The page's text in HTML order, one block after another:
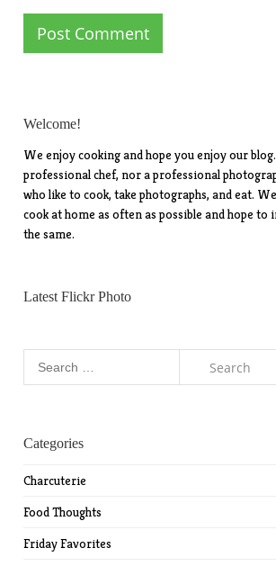
Welcome!
We enjoy cooking and hope you enjoy our
professional chef, nor a professional
who like to cook, take photographs, and eat.
cook at home as often as possible and hope to
the same.
Latest Flickr Photo
Categories
Charcuterie
Food Thoughts
Friday Favorites